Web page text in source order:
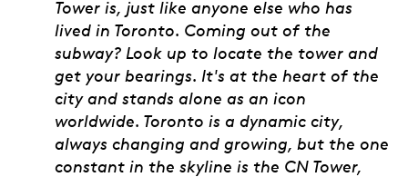
Tower is, just like anyone else who has
lived in Toronto. Coming out of the
subway? Look up to locate the tower and
get your bearings. It's at the heart of the
city and stands alone as an icon
worldwide. Toronto is a dynamic city,
always changing and growing, but the one
constant in the skyline is the CN Tower,